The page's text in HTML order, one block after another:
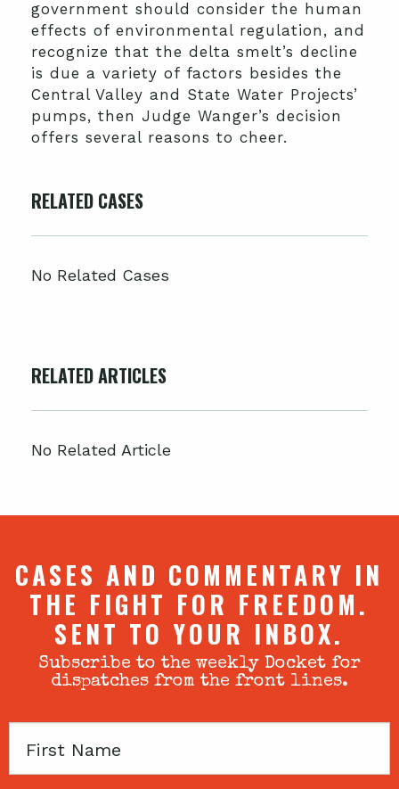
government should consider the human
effects of environmental regulation, and
recognize that the delta smelt’s decline
is due a variety of factors besides the
Central Valley and State Water Projects’
pumps, then Judge Wanger’s decision
offers several reasons to cheer.
RELATED CASES
No Related Cases
RELATED ARTICLES
No Related Article
CASES AND COMMENTARY IN
THE FIGHT FOR FREEDOM.
SENT TO YOUR INBOX.
Subscribe to the weekly Docket for
dispatches from the front lines.
First